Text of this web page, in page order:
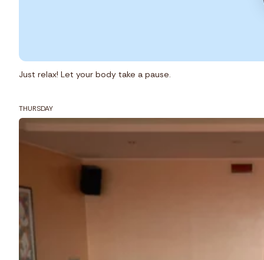
Just relax! Let your body take a pause.
THURSDAY